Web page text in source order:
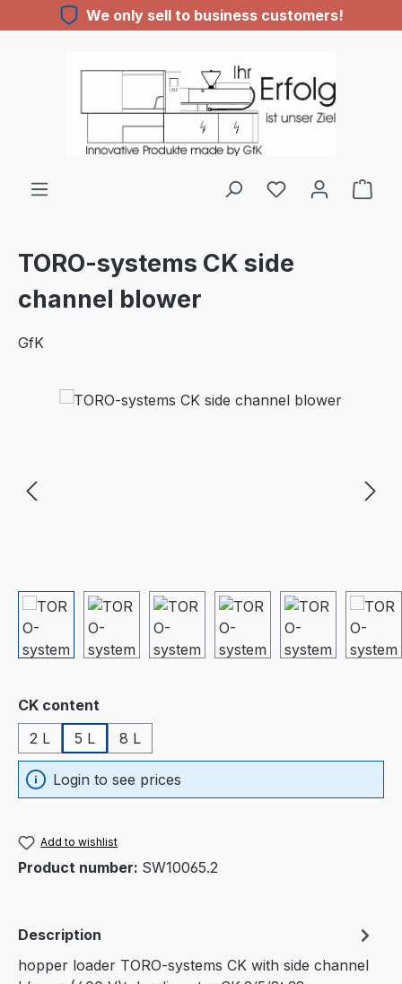
Skip to main contentWe only sell to business customers!
You have 0
TORO-systems CK side
channel blower
GfK
Skip image gallery
Select
CK content
2 L
5 L 8 L
Login to see prices
Add to wishlist
Product number: SW10065.2
Description
hopper loader TORO-systems CK with side channel